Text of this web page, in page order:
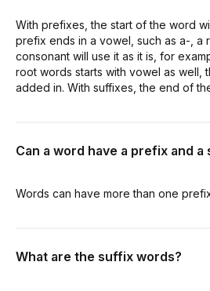
With prefixes, the start of the word
prefix ends in a vowel, such as a-, a
consonant will use it as it is, for
root words starts with vowel as well,
added in. With suffixes, the end of
Can a word have a prefix and a
Words can have more than one
What are the suffix words?